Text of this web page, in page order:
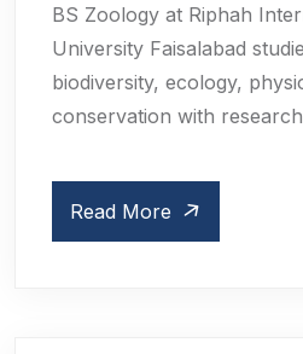
BS Zoology at Riphah
University Faisalabad
biodiversity, ecology,
conservation with
Read More